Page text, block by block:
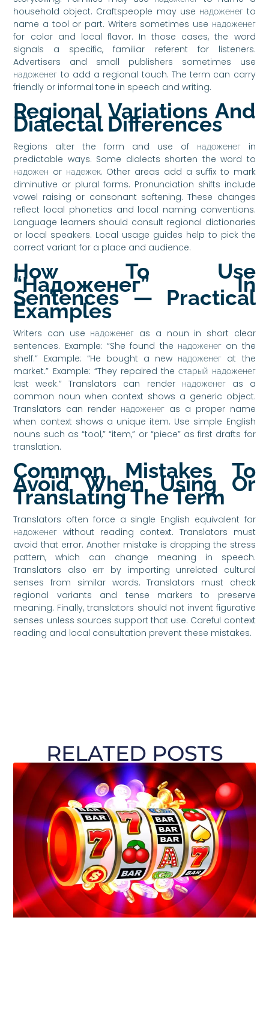
household object. Craftspeople may use надоженег to
name a tool or part. Writers sometimes use надоженег
for color and local flavor. In those cases, the word
signals a specific, familiar referent for listeners.
Advertisers and small publishers sometimes use
надоженег to add a regional touch. The term can carry
friendly or informal tone in speech and writing.
Regional Variations And
Dialectal Differences
Regions alter the form and use of надоженег in
predictable ways. Some dialects shorten the word to
надожен or надежек. Other areas add a suffix to mark
diminutive or plural forms. Pronunciation shifts include
vowel raising or consonant softening. These changes
reflect local phonetics and local naming conventions.
Language learners should consult regional dictionaries
or local speakers. Local usage guides help to pick the
correct variant for a place and audience.
How To Use
“надоженег” In
Sentences — Practical
Examples
Writers can use надоженег as a noun in short clear
sentences. Example: “She found the надоженег on the
shelf.” Example: “He bought a new надоженег at the
market.” Example: “They repaired the старый надоженег
last week.” Translators can render надоженег as a
common noun when context shows a generic object.
Translators can render надоженег as a proper name
when context shows a unique item. Use simple English
nouns such as “tool,” “item,” or “piece” as first drafts for
translation.
Common Mistakes To
Avoid When Using Or
Translating The Term
Translators often force a single English equivalent for
надоженег without reading context. Translators must
avoid that error. Another mistake is dropping the stress
pattern, which can change meaning in speech.
Translators also err by importing unrelated cultural
senses from similar words. Translators must check
regional variants and tense markers to preserve
meaning. Finally, translators should not invent figurative
senses unless sources support that use. Careful context
reading and local consultation prevent these mistakes.
RELATED POSTS